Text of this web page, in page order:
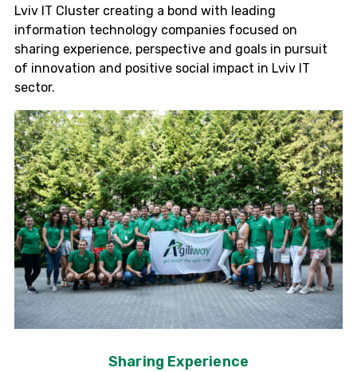
Lviv IT Cluster creating a bond with leading
information technology companies focused on
sharing experience, perspective and goals in pursuit
of innovation and positive social impact in Lviv IT
sector.
Sharing Experience